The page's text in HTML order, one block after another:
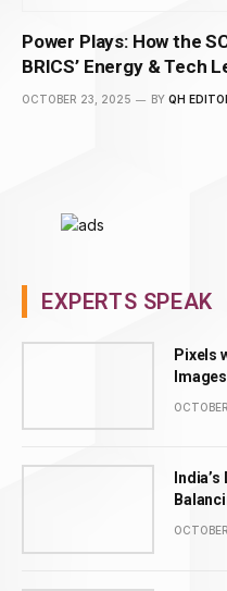
Power Plays: How the
BRICS’ Energy & Tech
OCTOBER 23, 2025 BY QH
EXPERTS SPEAK
Pixels